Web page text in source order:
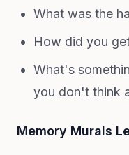
What was the
How did you
What's
you don't think
Memory Murals